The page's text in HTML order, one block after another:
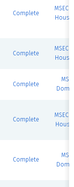
Complete
MSEC
House
Complete
MSEC
House
Complete
Dome
Complete
MSEC
House
Complete
Dome